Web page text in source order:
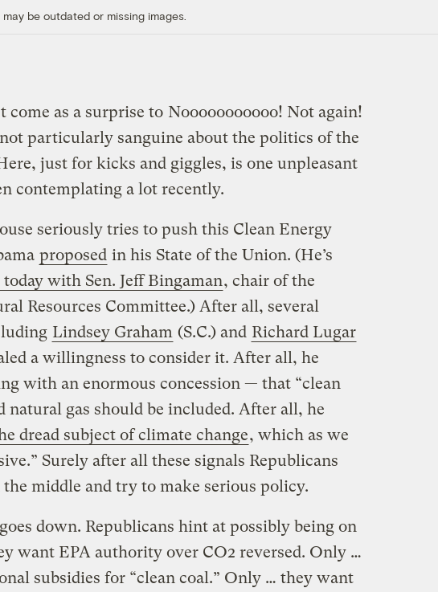
be outdated or missing images.
Nooooooooooo! Not again!
come as a surprise to
particularly sanguine about the politics of the
just for kicks and giggles, is one unpleasant
contemplating a lot recently.
seriously tries to push this Clean Energy
proposed in his State of the Union. (He’s
with Sen. Jeff Bingaman, chair of the
Resources Committee.) After all, several
Lindsey Graham (S.C.) and Richard Lugar
a willingness to consider it. After all, he
with an enormous concession — that “clean
natural gas should be included. After all, he
dread subject of climate change, which as we
Surely after all these signals Republicans
middle and try to make serious policy.
down. Republicans hint at possibly being on
want EPA authority over CO2 reversed. Only …
subsidies for “clean coal.” Only … they want